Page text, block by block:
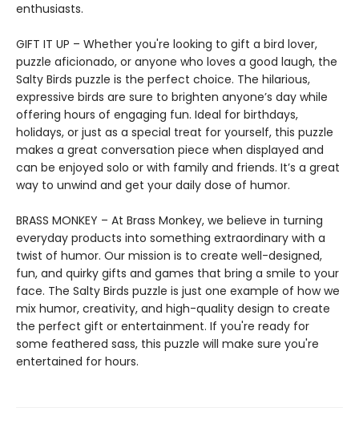
enthusiasts.
GIFT IT UP – Whether you're looking to gift a bird lover,
puzzle aficionado, or anyone who loves a good laugh, the
Salty Birds puzzle is the perfect choice. The hilarious,
expressive birds are sure to brighten anyone’s day while
offering hours of engaging fun. Ideal for birthdays,
holidays, or just as a special treat for yourself, this puzzle
makes a great conversation piece when displayed and
can be enjoyed solo or with family and friends. It’s a great
way to unwind and get your daily dose of humor.
BRASS MONKEY – At Brass Monkey, we believe in turning
everyday products into something extraordinary with a
twist of humor. Our mission is to create well-designed,
fun, and quirky gifts and games that bring a smile to your
face. The Salty Birds puzzle is just one example of how we
mix humor, creativity, and high-quality design to create
the perfect gift or entertainment. If you're ready for
some feathered sass, this puzzle will make sure you're
entertained for hours.